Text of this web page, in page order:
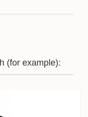
(for example):